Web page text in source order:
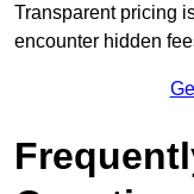
Transparent pricing
encounter hidden